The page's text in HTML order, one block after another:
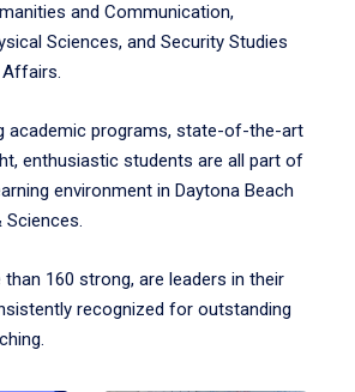
and Communication,
Sciences, and Security Studies
academic programs, state-of-the-art
enthusiastic students are all part of
environment in Daytona Beach
160 strong, are leaders in their
recognized for outstanding